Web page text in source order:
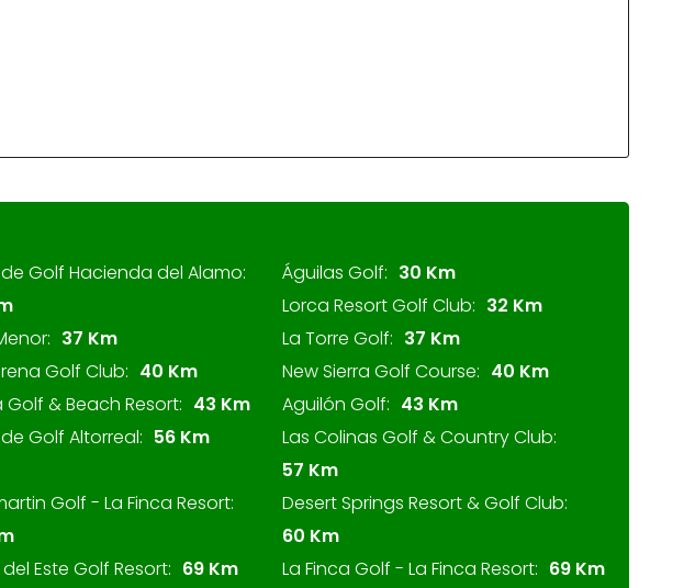
Golf Hacienda del Alamo:
Águilas Golf: 30 Km
Lorca Resort Golf Club: 32 Km
37 Km La Torre Golf: 37 Km
Golf Club: 40 Km New Sierra Golf Course: 40 Km
Golf & Beach Resort: 43 Km Aguilón Golf: 43 Km
Golf Altorreal: 56 Km
Las Colinas Golf & Country Club:
57 Km
Golf - La Finca Resort:
Desert Springs Resort & Golf Club:
60 Km
Este Golf Resort: 69 Km La Finca Golf - La Finca Resort: 69 Km